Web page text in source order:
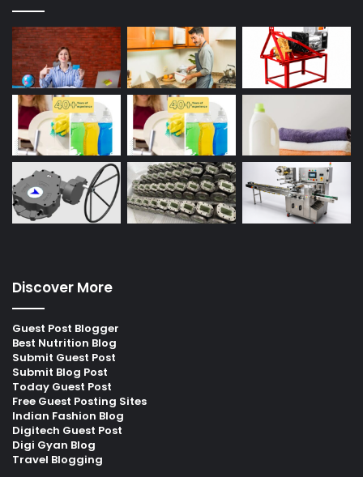
Discover More
Guest Post Blogger
Best Nutrition Blog
Submit Guest Post
Submit Blog Post
Today Guest Post
Free Guest Posting Sites
Indian Fashion Blog
Digitech Guest Post
Digi Gyan Blog
Travel Blogging